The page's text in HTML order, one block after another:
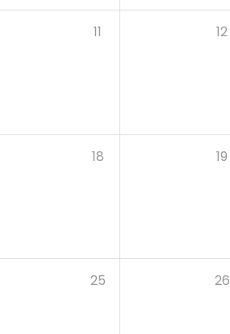
11 12
18 19
25 26